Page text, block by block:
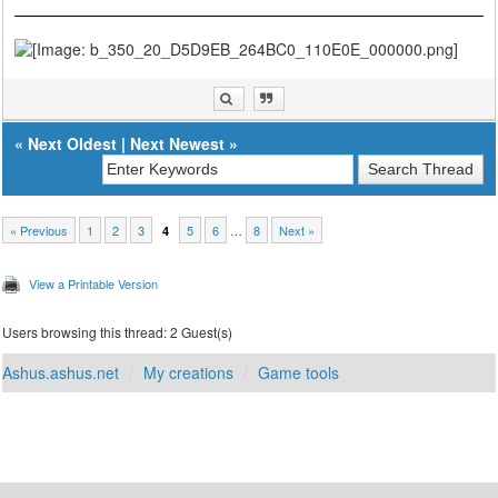
« Next Oldest | Next Newest »
« Previous 1 2 3 4 5 6 … 8 Next »
View a Printable Version
Users browsing this thread: 2 Guest(s)
Ashus.ashus.net My creations Game tools